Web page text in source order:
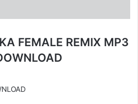
FEMALE REMIX MP3